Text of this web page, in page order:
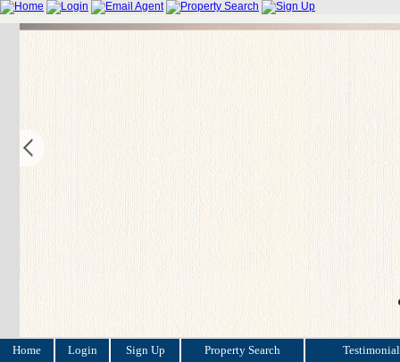
Home Login Sign Up Property Search